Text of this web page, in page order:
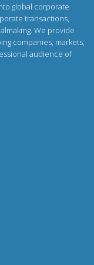
global corporate
transactions,
We provide
companies, markets,
audience of